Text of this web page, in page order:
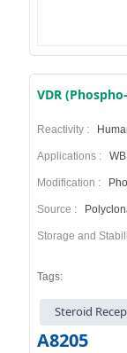
VDR
Reactivity :
Applications :
Modification :
Source :
Storage and
Tags:
Steroid
A8205